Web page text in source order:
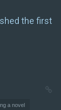
the first
a novel